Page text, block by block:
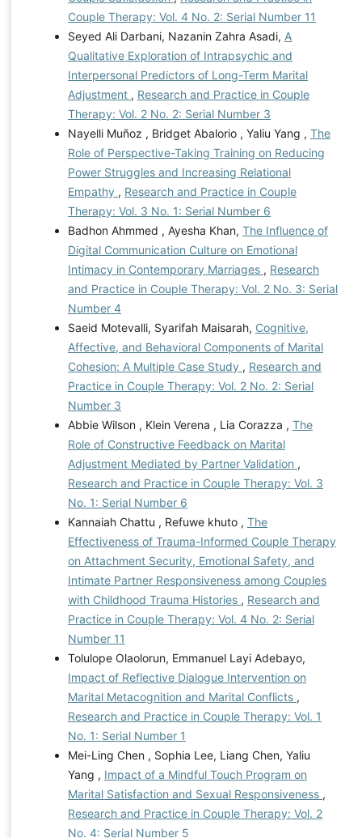
Couple Therapy: Vol. 4 No. 2: Serial Number 11
Seyed Ali Darbani, Nazanin Zahra Asadi, A
Qualitative Exploration of Intrapsychic and
Interpersonal Predictors of Long-Term Marital
Adjustment , Research and Practice in Couple
Therapy: Vol. 2 No. 2: Serial Number 3
Nayelli Muñoz , Bridget Abalorio , Yaliu Yang , The
Role of Perspective-Taking Training on Reducing
Power Struggles and Increasing Relational
Empathy , Research and Practice in Couple
Therapy: Vol. 3 No. 1: Serial Number 6
Badhon Ahmmed , Ayesha Khan, The Influence of
Digital Communication Culture on Emotional
Intimacy in Contemporary Marriages , Research
and Practice in Couple Therapy: Vol. 2 No. 3: Serial
Number 4
Saeid Motevalli, Syarifah Maisarah, Cognitive,
Affective, and Behavioral Components of Marital
Cohesion: A Multiple Case Study , Research and
Practice in Couple Therapy: Vol. 2 No. 2: Serial
Number 3
Abbie Wilson , Klein Verena , Lia Corazza , The
Role of Constructive Feedback on Marital
Adjustment Mediated by Partner Validation ,
Research and Practice in Couple Therapy: Vol. 3
No. 1: Serial Number 6
Kannaiah Chattu , Refuwe khuto , The
Effectiveness of Trauma-Informed Couple Therapy
on Attachment Security, Emotional Safety, and
Intimate Partner Responsiveness among Couples
with Childhood Trauma Histories , Research and
Practice in Couple Therapy: Vol. 4 No. 2: Serial
Number 11
Tolulope Olaolorun, Emmanuel Layi Adebayo,
Impact of Reflective Dialogue Intervention on
Marital Metacognition and Marital Conflicts ,
Research and Practice in Couple Therapy: Vol. 1
No. 1: Serial Number 1
Mei-Ling Chen , Sophia Lee, Liang Chen, Yaliu
Yang , Impact of a Mindful Touch Program on
Marital Satisfaction and Sexual Responsiveness ,
Research and Practice in Couple Therapy: Vol. 2
No. 4: Serial Number 5